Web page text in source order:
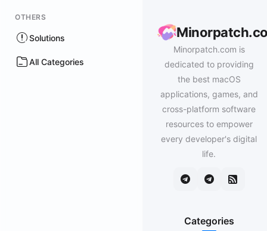
OTHERS
Solutions
All Categories
Minorpatch.com is
dedicated to providing
the best macOS
applications, games, and
cross-platform software
resources to empower
every developer's digital
life.
Categories